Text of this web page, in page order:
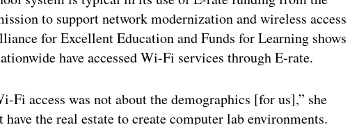
to support network modernization and wireless access
for Excellent Education and Funds for Learning shows
have accessed Wi-Fi services through E-rate.
Fi access was not about the demographics [for us],” she
the real estate to create computer lab environments.